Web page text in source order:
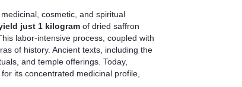
cosmetic, and spiritual
just 1 kilogram of dried saffron
labor-intensive process, coupled with
of history. Ancient texts, including the
and temple offerings. Today,
its concentrated medicinal profile,